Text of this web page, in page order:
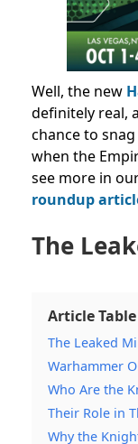
Well, the new
definitely real,
chance to
when the
see more in
roundup
The
Article
The Leaked
Warhammer
Who Are the
Their Role in
Why the